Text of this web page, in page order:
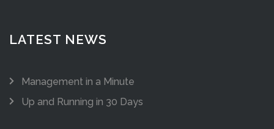
LATEST NEWS
Management in a Minute
Up and Running in 30 Days